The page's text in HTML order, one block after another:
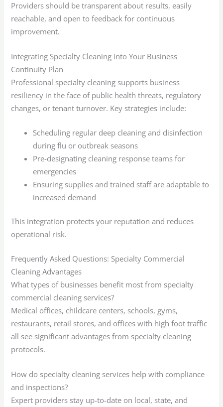
Providers should be transparent about results, easily
reachable, and open to feedback for continuous
improvement.
Integrating Specialty Cleaning into Your Business
Continuity Plan
Professional specialty cleaning supports business
resiliency in the face of public health threats, regulatory
changes, or tenant turnover. Key strategies include:
Scheduling regular deep cleaning and disinfection
during flu or outbreak seasons
Pre-designating cleaning response teams for
emergencies
Ensuring supplies and trained staff are adaptable to
increased demand
This integration protects your reputation and reduces
operational risk.
Frequently Asked Questions: Specialty Commercial
Cleaning Advantages
What types of businesses benefit most from specialty
commercial cleaning services?
Medical offices, childcare centers, schools, gyms,
restaurants, retail stores, and offices with high foot traffic
all see significant advantages from specialty cleaning
protocols.
How do specialty cleaning services help with compliance
and inspections?
Expert providers stay up-to-date on local, state, and